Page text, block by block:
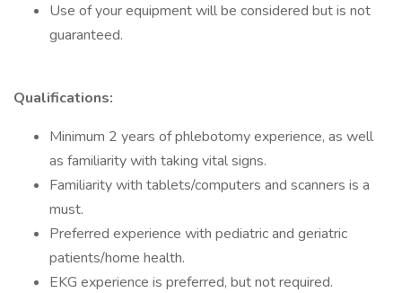
Use of your equipment will be considered but is not
guaranteed.
Qualifications:
Minimum 2 years of phlebotomy experience, as well
as familiarity with taking vital signs.
Familiarity with tablets/computers and scanners is a
must.
Preferred experience with pediatric and geriatric
patients/home health.
EKG experience is preferred, but not required.